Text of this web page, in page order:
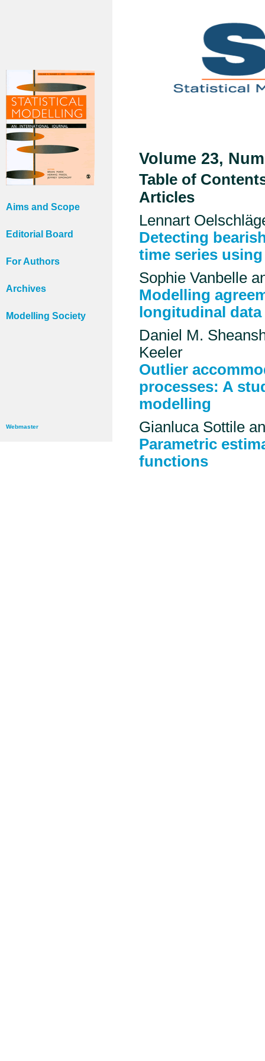
Aims and Scope
Editorial Board
For Authors
Archives
Modelling Society
Webmaster
Volume 23,
Table of
Articles
Lennart
Detecting
time series
Sophie Vanbelle
Modelling
longitudinal data
Daniel M.
Keeler
Outlier
processes: A
modelling
Gianluca Sottile
Parametric
functions